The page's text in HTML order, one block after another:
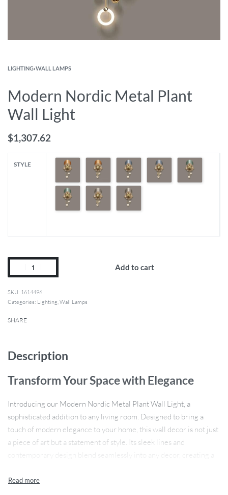
LIGHTING›WALL LAMPS
Modern Nordic Metal Plant
Wall Light
$1,307.62
STYLE
Add to cart
1614496
Categories: Lighting,Wall Lamps
SHARE
Description
Transform Your Space with Elegance
Introducing our Modern Nordic Metal Plant Wall Light, a
sophisticated addition to any living room. Designed to bring a
touch of modern elegance to your home, this wall decor is not just
a piece of art but a statement of style. Its sleek lines and